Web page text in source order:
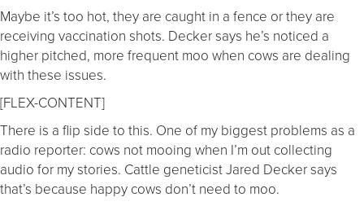
Maybe it’s too hot, they are caught in a fence or they are
receiving vaccination shots. Decker says he’s noticed a
higher pitched, more frequent moo when cows are dealing
with these issues.
[FLEX-CONTENT]
There is a flip side to this. One of my biggest problems as a
radio reporter: cows not mooing when I’m out collecting
audio for my stories. Cattle geneticist Jared Decker says
that’s because happy cows don’t need to moo.